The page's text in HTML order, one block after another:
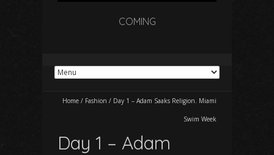
COMING
Home / Fashion / Day 1 – Adam Saaks Religion. Miami
Swim Week
Day 1 – Adam